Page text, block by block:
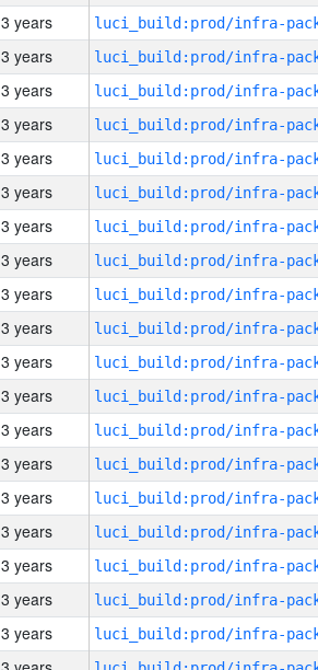
3 years
3 years
3 years
3 years
3 years
3 years
3 years
3 years
3 years
3 years
3 years
3 years
3 years
3 years
3 years
3 years
3 years
3 years
3 years